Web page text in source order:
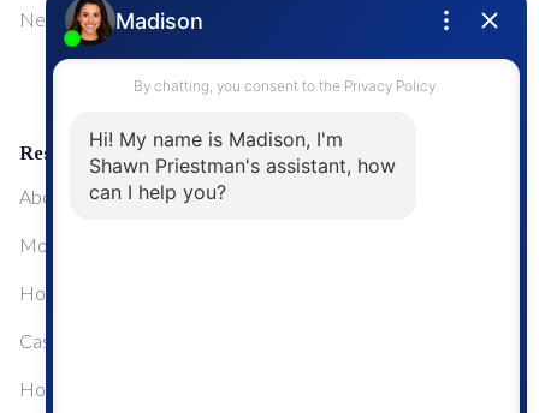
NewMarket First Time Home Buyers
Upgrading Your Home
Resources
About Me
Mortgage Calculator
Home Sale Calculator
Cashflow Calculator
Home Evaluation Calculator